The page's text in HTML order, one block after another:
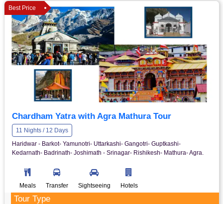
Best Price
Chardham Yatra with Agra Mathura Tour
11 Nights / 12 Days
Haridwar - Barkot- Yamunotri- Uttarkashi- Gangotri- Guptkashi-
Kedarnath- Badrinath- Joshimath - Srinagar- Rishikesh- Mathura- Agra.
Meals Transfer Sightseeing Hotels
Tour Type